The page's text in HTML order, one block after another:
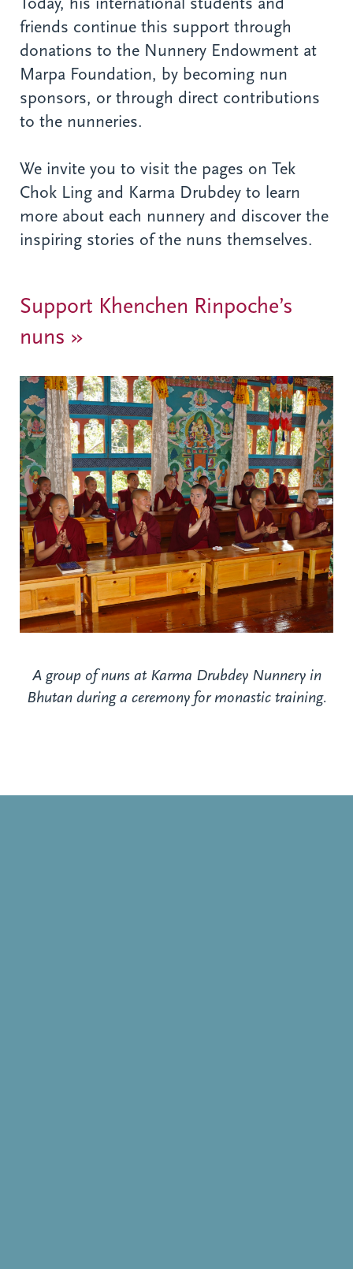
friends continue this support through
donations to the Nunnery Endowment at
Marpa Foundation, by becoming nun
sponsors, or through direct contributions
to the nunneries.
We invite you to visit the pages on Tek
Chok Ling and Karma Drubdey to learn
more about each nunnery and discover the
inspiring stories of the nuns themselves.
Support Khenchen Rinpoche’s
nuns »
A group of nuns at Karma Drubdey Nunnery in
Bhutan during a ceremony for monastic training.